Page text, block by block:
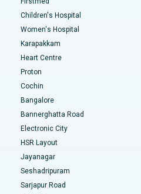
Karur
Chennai
Lucknow
Ahmedabad
Pradesh
Road, Bangalore
Children's Hospital
Women's Hospital
Karapakkam
Heart Centre
Proton
Cochin
Bangalore
Bannerghatta Road
Electronic City
HSR Layout
Jayanagar
Seshadripuram
Sarjapur Road